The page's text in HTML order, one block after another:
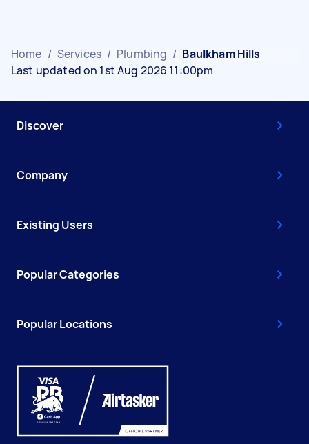
Home / Services / Plumbing / Baulkham Hills
Last updated on 1st Aug 2026 11:00pm
Discover
Company
Existing Users
Popular Categories
Popular Locations